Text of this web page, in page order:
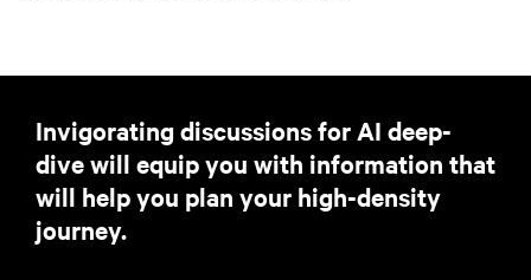
Invigorating discussions for AI deep-
dive will equip you with information that
will help you plan your high-density
journey.